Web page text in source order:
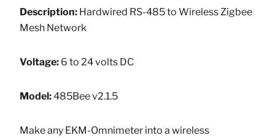
Description: Hardwired RS-485 to Wireless Zigbee
Mesh Network
Voltage: 6 to 24 volts DC
Model:485Bee v2.1.5
Make any EKM-Omnimeter into a wireless